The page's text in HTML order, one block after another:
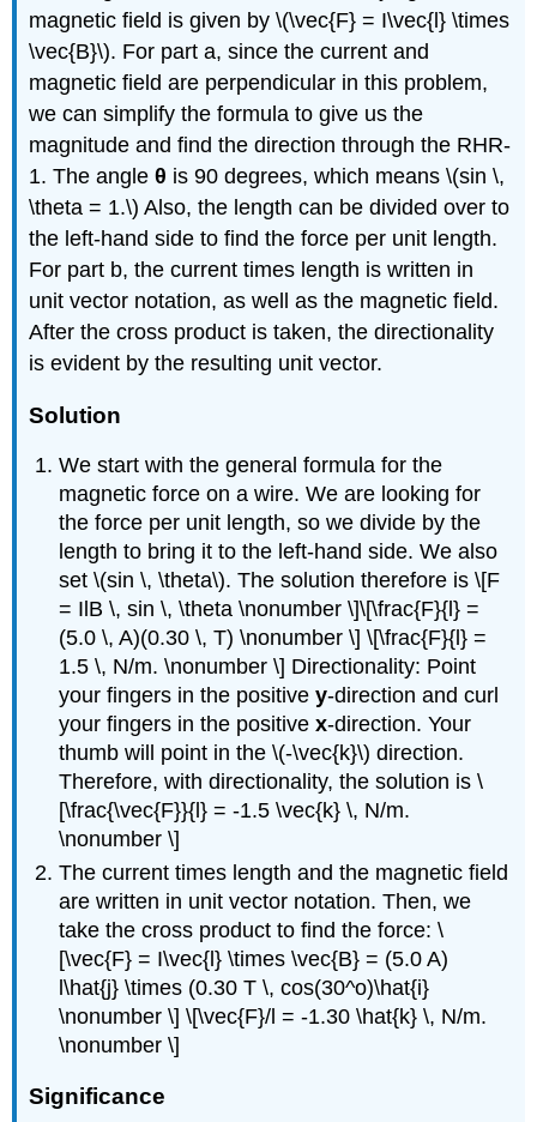
magnetic field is given by \(\vec{F} = I\vec{l} \times
\vec{B}\). For part a, since the current and
magnetic field are perpendicular in this problem,
we can simplify the formula to give us the
magnitude and find the direction through the RHR-
1. The angleθ is 90 degrees, which means \(sin \,
\theta = 1.\) Also, the length can be divided over to
the left-hand side to find the force per unit length.
For part b, the current times length is written in
unit vector notation, as well as the magnetic field.
After the cross product is taken, the directionality
is evident by the resulting unit vector.
Solution
We start with the general formula for the
magnetic force on a wire. We are looking for
the force per unit length, so we divide by the
length to bring it to the left-hand side. We also
set \(sin \, \theta\). The solution therefore is \[F
= IlB \, sin \, \theta \nonumber \]\[\frac{F}{l} =
(5.0 \, A)(0.30 \, T) \nonumber \] \[\frac{F}{l} =
1.5 \, N/m. \nonumber \] Directionality: Point
your fingers in the positivey-direction and curl
your fingers in the positivex-direction. Your
thumb will point in the \(-\vec{k}\) direction.
Therefore, with directionality, the solution is \
[\frac{\vec{F}}{l} = -1.5 \vec{k} \, N/m.
\nonumber \]
The current times length and the magnetic field
are written in unit vector notation. Then, we
take the cross product to find the force: \
[\vec{F} = I\vec{l} \times \vec{B} = (5.0 A)
l\hat{j} \times (0.30 T \, cos(30^o)\hat{i}
\nonumber \] \[\vec{F}/l = -1.30 \hat{k} \, N/m.
\nonumber \]
Significance